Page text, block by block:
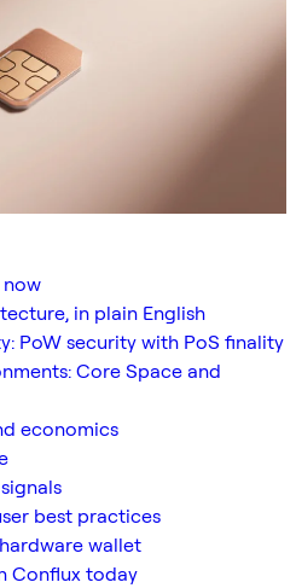
now
in plain English
PoW security with PoS finality
Core Space and
economics
best practices
wallet
Conflux today